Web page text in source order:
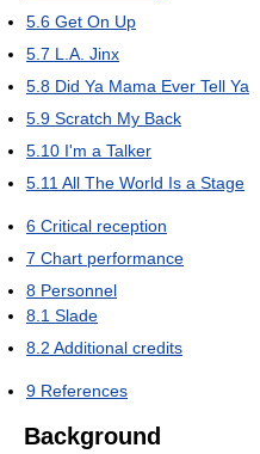
5.6 Get On Up
5.7 L.A. Jinx
5.8 Did Ya Mama Ever Tell Ya
5.9 Scratch My Back
5.10 I'm a Talker
5.11 All The World Is a Stage
6 Critical reception
7 Chart performance
8 Personnel
8.1 Slade
8.2 Additional credits
9 References
Background